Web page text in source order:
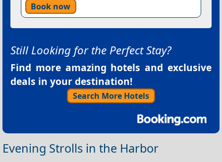
Book now
Still Looking for the Perfect Stay?
Find more amazing hotels and exclusive
deals in your destination!
Search More Hotels
Evening Strolls in the Harbor